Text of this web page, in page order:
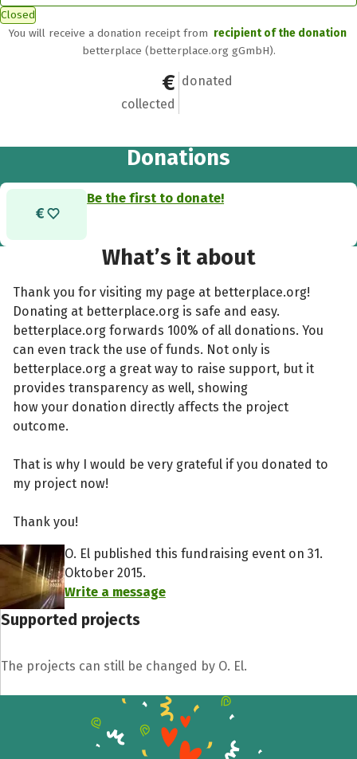
Closed
You will receive a donation receipt from recipient of the donation
betterplace (betterplace.org gGmbH).
€0
collected
0
donated
Donations
Be the first to donate!
What’s it about
Thank you for visiting my page at betterplace.org!
Donating at betterplace.org is safe and easy.
betterplace.org forwards 100% of all donations. You
can even track the use of funds. Not only is
betterplace.org a great way to raise support, but it
provides transparency as well, showing
how your donation directly affects the project
outcome.
That is why I would be very grateful if you donated to
my project now!
Thank you!
O. El published this fundraising event on 31.
Oktober 2015.
Write a message
Supported projects
The projects can still be changed by O. El.